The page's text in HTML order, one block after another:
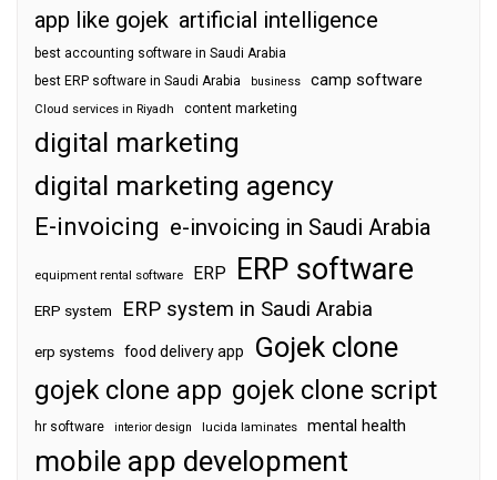
app like gojek artificial intelligence
best accounting software in Saudi Arabia
best ERP software in Saudi Arabia
business camp software
Cloud services in Riyadh content marketing
digital marketing
digital marketing agency
E-invoicing e-invoicing in Saudi Arabia
equipment rental software ERP ERP software
ERP system ERP system in Saudi Arabia
erp systems food delivery app Gojek clone
gojek clone app gojek clone script
hr software interior design lucida laminates mental health
mobile app development